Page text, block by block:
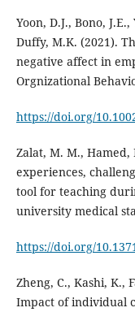
Yoon, D.J., Bono,
Duffy, M.K. (2021).
negative affect in
Orgnizational
https://doi.org/
Zalat, M. M., Hamed,
experiences,
tool for teaching
university medical
https://doi.org/
Zheng, C., Kashi, K.,
Impact of individual